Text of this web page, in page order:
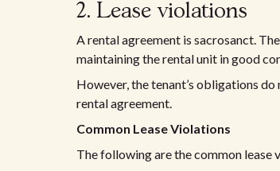
2. Lease violations
A rental agreement is sacrosanct. The
maintaining the rental unit in good
However, the tenant’s obligations
rental agreement.
Common Lease Violations
The following are the common